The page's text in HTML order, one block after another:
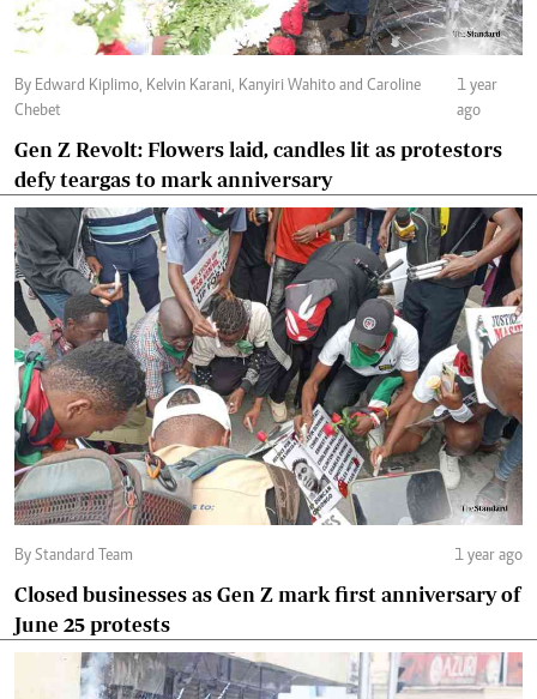
By Edward Kiplimo, Kelvin Karani, Kanyiri Wahito and Caroline
Chebet
1 year
ago
Gen Z Revolt: Flowers laid, candles lit as protestors
defy teargas to mark anniversary
By Standard Team 1 year ago
Closed businesses as Gen Z mark first anniversary of
June 25 protests